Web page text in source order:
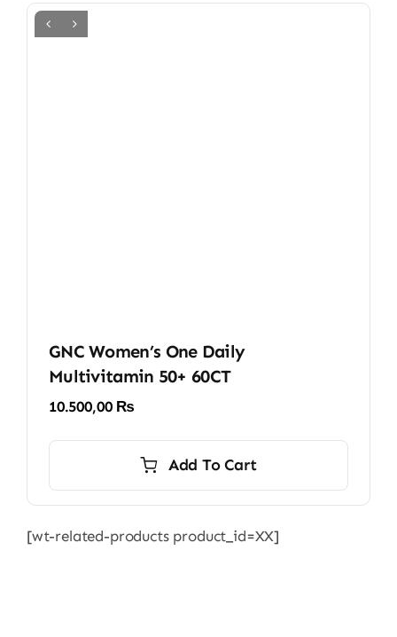
GNC Women’s One Daily
Multivitamin 50+ 60CT
10.500,00 ₨
Add To Cart
[wt-related-products product_id=XX]